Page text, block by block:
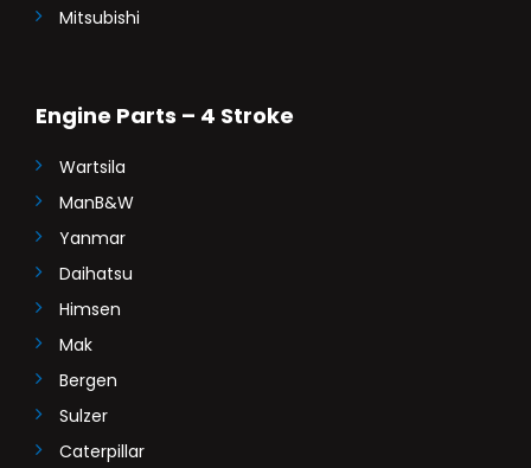
Mitsubishi
Engine Parts – 4 Stroke
Wartsila
ManB&W
Yanmar
Daihatsu
Himsen
Mak
Bergen
Sulzer
Caterpillar